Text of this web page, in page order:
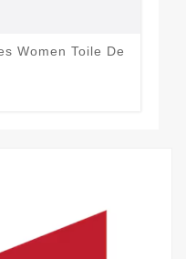
Women Toile De